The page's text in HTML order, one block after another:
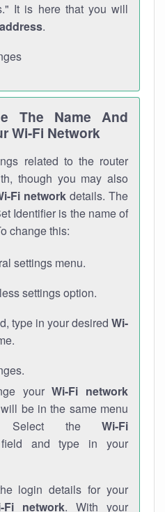
It is here that you will
.
The Name And
Wi-Fi Network
related to the router
though you may also
Fi networkdetails. The
Identifier is the name of
change this:
settings menu.
settings option.
type in your desired Wi-
yourWi-Fi network
be in the same menu
Select the Wi-Fi
field and type in your
login details for your
Fi network. With your